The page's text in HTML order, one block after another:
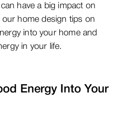
have a big impact on
home design tips on
into your home and
in your life.
Energy Into Your